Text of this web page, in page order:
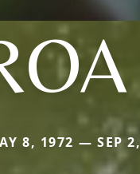
8, 1972 — SEP